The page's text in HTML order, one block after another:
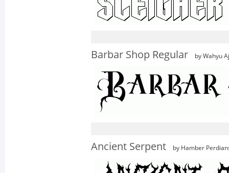
Barbar Shop Regular by Wahyu
Ancient Serpent by Hamber